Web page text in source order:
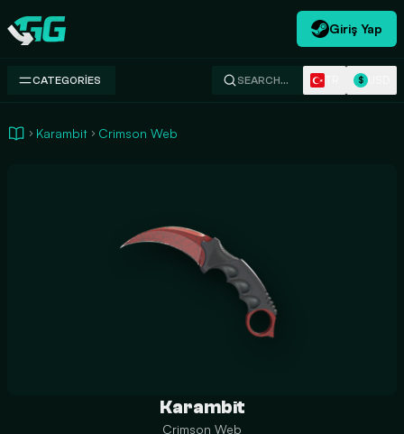
Swap.gg
Giriş Yap
CATEGORIES SEARCH… $
Karambit Crimson Web
Karambit
Crimson Web